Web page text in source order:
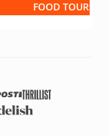
FOOD TOURS